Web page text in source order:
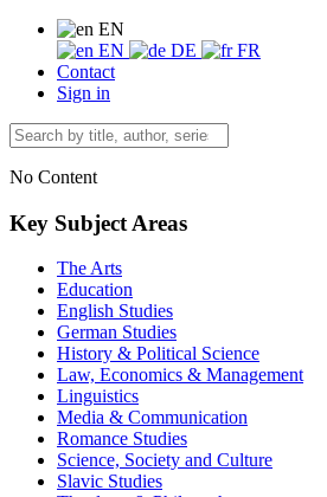
EN
EN
DE
FR
Contact
Sign in
No Content
Key Subject Areas
The Arts
Education
English Studies
German Studies
History & Political Science
Law, Economics & Management
Linguistics
Media & Communication
Romance Studies
Science, Society and Culture
Slavic Studies